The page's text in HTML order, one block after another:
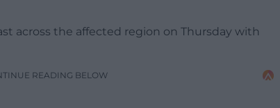
across the affected region on Thursday with
READING BELOW